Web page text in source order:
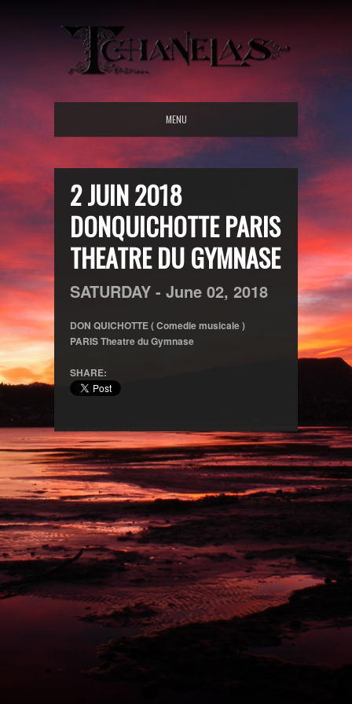
MENU
2 JUIN 2018
DONQUICHOTTE PARIS
THEATRE DU GYMNASE
SATURDAY - June 02, 2018
DON QUICHOTTE ( Comedie musicale )
PARIS Theatre du Gymnase
SHARE: